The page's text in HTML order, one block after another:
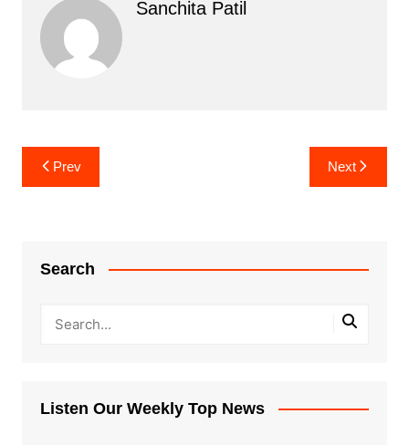
Sanchita Patil
Post
navigation
Prev Next
Search
Listen Our Weekly Top News